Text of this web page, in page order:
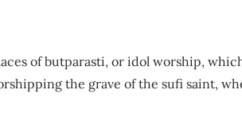
of butparasti, or idol worship,
the grave of the sufi saint,